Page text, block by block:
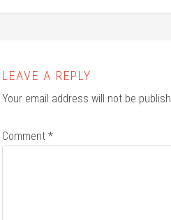
LEAVE A REPLY
Your email address will not be
Comment *